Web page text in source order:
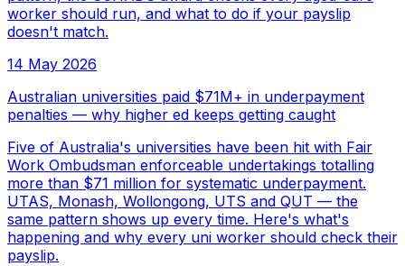
worker should run, and what to do if your payslip
doesn't match.
14 May 2026
Australian universities paid $71M+ in underpayment
penalties — why higher ed keeps getting caught
Five of Australia's universities have been hit with Fair
Work Ombudsman enforceable undertakings totalling
more than $71 million for systematic underpayment.
UTAS, Monash, Wollongong, UTS and QUT — the
same pattern shows up every time. Here's what's
happening and why every uni worker should check their
payslip.